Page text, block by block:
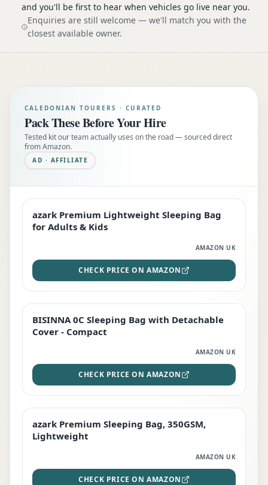
and you'll be first to hear when vehicles go live near you.
Enquiries are still welcome — we'll match you with the
closest available owner.
CALEDONIAN TOURERS · CURATED
Pack These Before Your Hire
Tested kit our team actually uses on the road — sourced direct
from Amazon.
AD · AFFILIATE
EDITOR'S PICK
azark Premium Lightweight Sleeping Bag
for Adults & Kids
AMAZON UK
CHECK PRICE ON AMAZON
TOP RATED
BISINNA 0C Sleeping Bag with Detachable
Cover - Compact
AMAZON UK
CHECK PRICE ON AMAZON
PREMIUM
azark Premium Sleeping Bag, 350GSM,
Lightweight
AMAZON UK
CHECK PRICE ON AMAZON